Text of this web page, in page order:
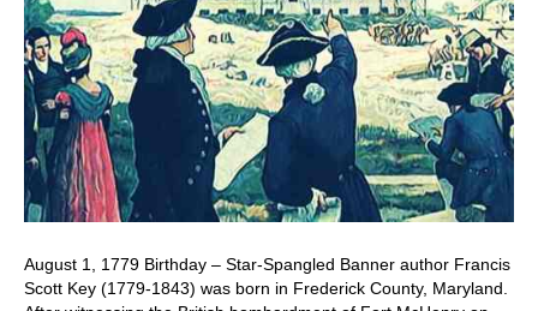
August 1, 1779 Birthday – Star-Spangled Banner author Francis
Scott Key (1779-1843) was born in Frederick County, Maryland.